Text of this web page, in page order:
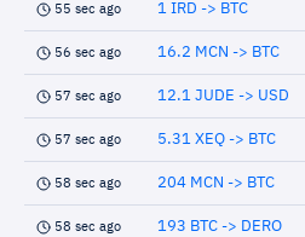
55 sec ago 1 IRD -> BTC
56 sec ago 16.2 MCN -> BTC
57 sec ago 12.1 JUDE -> USD
57 sec ago 5.31 XEQ -> BTC
58 sec ago 204 MCN -> BTC
58 sec ago 193 BTC -> DERO